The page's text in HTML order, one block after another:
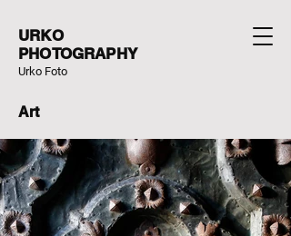
URKO
PHOTOGRAPHY
Urko Foto
Art